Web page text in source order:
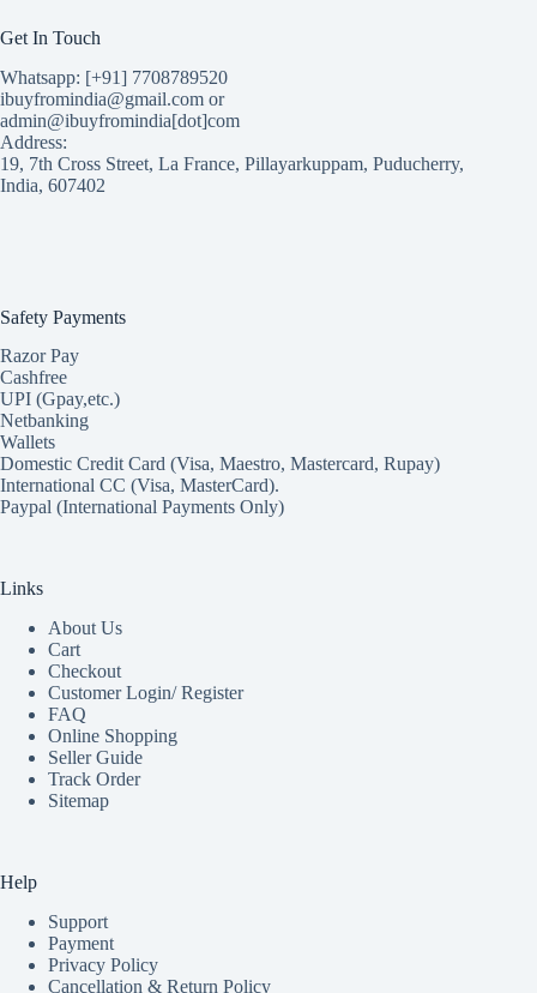
Get In Touch
Whatsapp: [+91] 7708789520
ibuyfromindia@gmail.com or
admin@ibuyfromindia[dot]com
Address:
19, 7th Cross Street, La France, Pillayarkuppam, Puducherry,
India, 607402
Safety Payments
Razor Pay
Cashfree
UPI (Gpay,etc.)
Netbanking
Wallets
Domestic Credit Card (Visa, Maestro, Mastercard, Rupay)
International CC (Visa, MasterCard).
Paypal (International Payments Only)
Links
About Us
Cart
Checkout
Customer Login/ Register
FAQ
Online Shopping
Seller Guide
Track Order
Sitemap
Help
Support
Payment
Privacy Policy
Cancellation & Return Policy